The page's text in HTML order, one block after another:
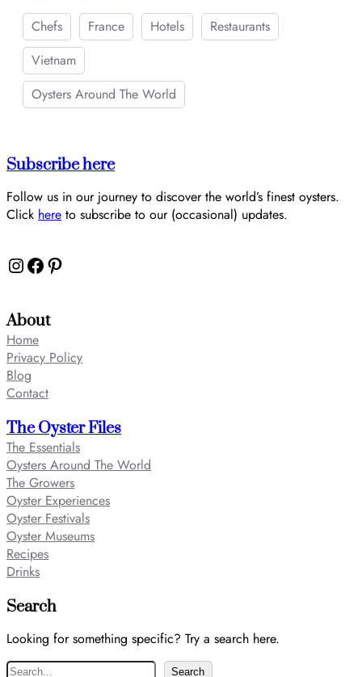
Chefs
France Hotels
Restaurants
Vietnam
Oysters Around The World
Subscribe here
Follow us in our journey to discover the world’s finest oysters.
Click here to subscribe to our (occasional) updates.
Instagram Facebook Pinterest
About
Home
Privacy Policy
Blog
Contact
The Oyster Files
The Essentials
Oysters Around The World
The Growers
Oyster Experiences
Oyster Festivals
Oyster Museums
Recipes
Drinks
Search
Looking for something specific? Try a search here.
S
Search